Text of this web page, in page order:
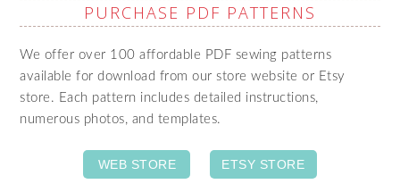
PURCHASE PDF PATTERNS
We offer over 100 affordable PDF sewing patterns
available for download from our store website or Etsy
store. Each pattern includes detailed instructions,
numerous photos, and templates.
WEB STORE ETSY STORE